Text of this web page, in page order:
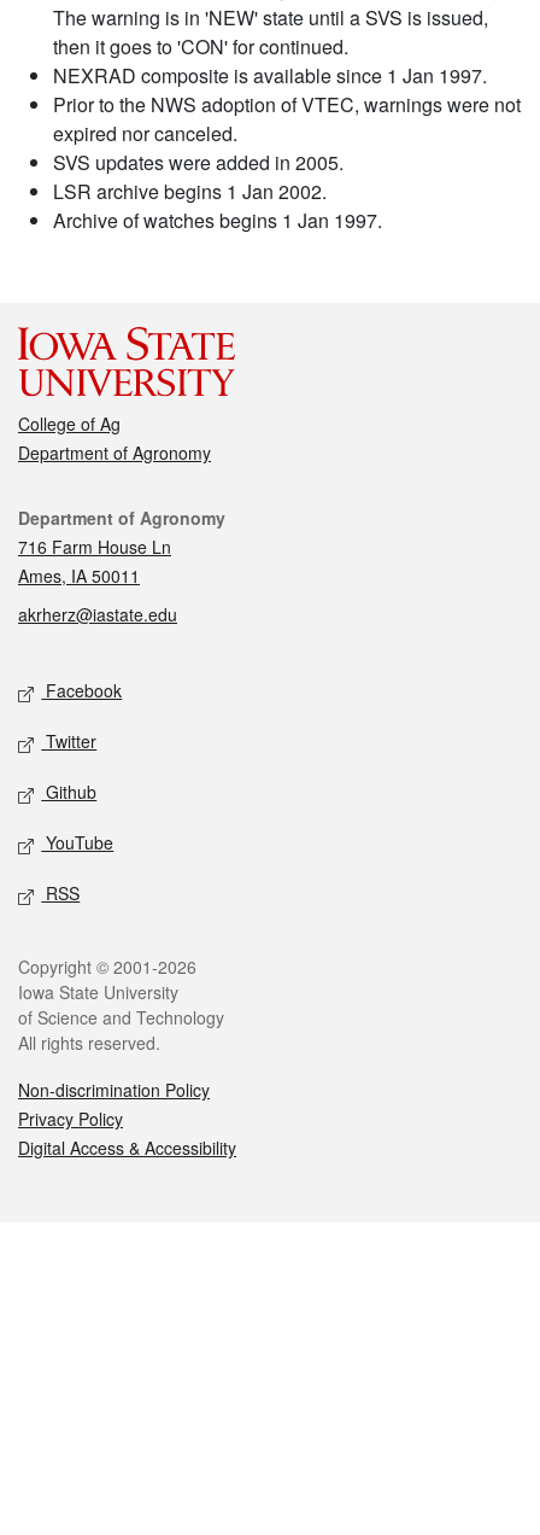
The warning is in 'NEW' state until a SVS is issued,
then it goes to 'CON' for continued.
NEXRAD composite is available since 1 Jan 1997.
Prior to the NWS adoption of VTEC, warnings were not
expired nor canceled.
SVS updates were added in 2005.
LSR archive begins 1 Jan 2002.
Archive of watches begins 1 Jan 1997.
College of Ag
Department of Agronomy
Contact
Department of Agronomy
716 Farm House Ln
Ames, IA 50011
akrherz@iastate.edu
Social media
Facebook
Twitter
Github
YouTube
RSS
Legal
Copyright © 2001-2026
Iowa State University
of Science and Technology
All rights reserved.
Non-discrimination Policy
Privacy Policy
Digital Access & Accessibility